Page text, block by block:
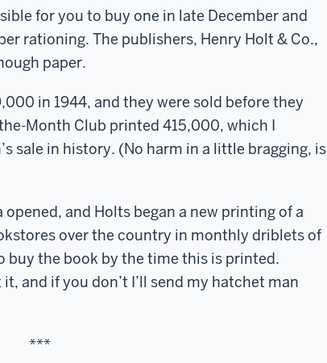
for you to buy one in late December and
rationing. The publishers, Henry Holt & Co.,
paper.
in 1944, and they were sold before they
Month Club printed 415,000, which I
sale in history. (No harm in a little bragging, is
opened, and Holts began a new printing of a
over the country in monthly driblets of
buy the book by the time this is printed.
and if you don’t I’ll send my hatchet man
***